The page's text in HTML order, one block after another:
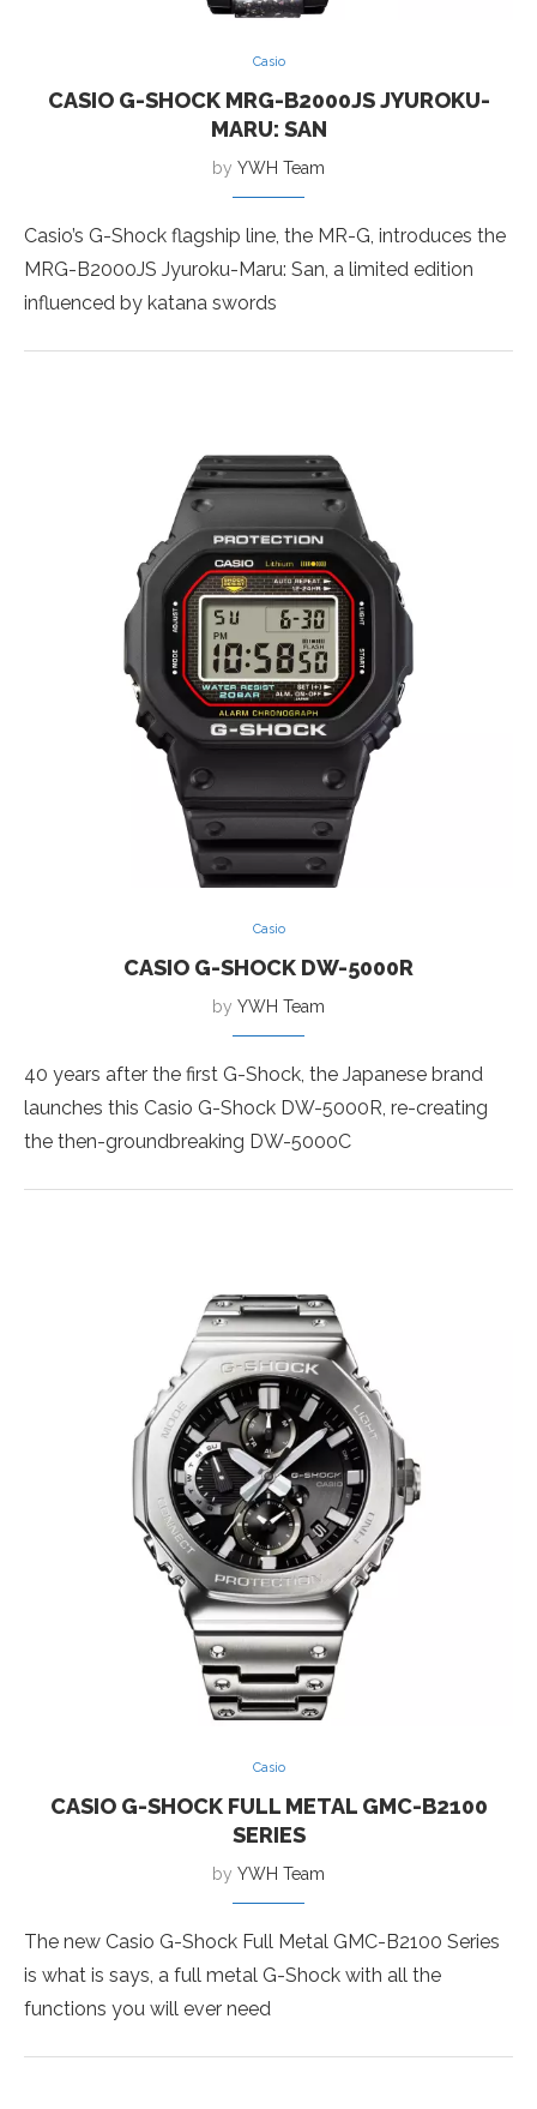
Casio
CASIO G-SHOCK MRG-B2000JS JYUROKU-
MARU: SAN
by YWH Team
Casio’s G-Shock flagship line, the MR-G, introduces the
MRG-B2000JS Jyuroku-Maru: San, a limited edition
influenced by katana swords
Casio
CASIO G-SHOCK DW-5000R
by YWH Team
40 years after the first G-Shock, the Japanese brand
launches this Casio G-Shock DW-5000R, re-creating
the then-groundbreaking DW-5000C
Casio
CASIO G-SHOCK FULL METAL GMC-B2100
SERIES
by YWH Team
The new Casio G-Shock Full Metal GMC-B2100 Series
is what is says, a full metal G-Shock with all the
functions you will ever need